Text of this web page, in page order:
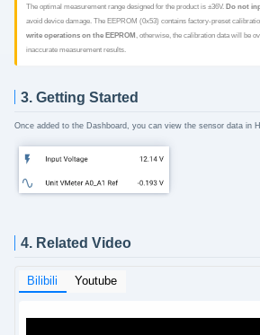
The optimal measurement range designed for the product is ±36V.Do not
avoid device damage. The EEPROM (0x53) contains factory-preset
write operations on the EEPROM , otherwise, the calibration data will be
inaccurate measurement results.
3. Getting Started
Once added to the Dashboard, you can view the sensor data in
4. Related Video
Bilibili Youtube